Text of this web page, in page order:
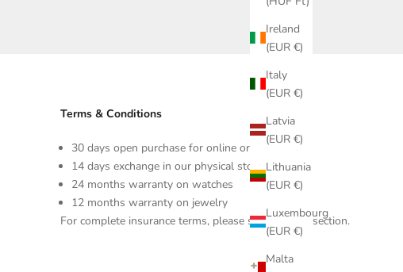
Ireland
(EUR €)
Italy
(EUR €)
Latvia
(EUR €)
Lithuania
(EUR €)
Luxembourg
(EUR €)
Malta
Terms & Conditions
30 days open purchase for online orders
14 days exchange in our physical store
24 months warranty on watches
12 months warranty on jewelry
For complete insurance terms, please see our FAQ section.